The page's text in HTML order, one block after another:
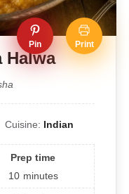
Pin Print
Halwa
Cuisine: Indian
Prep time
10 minutes